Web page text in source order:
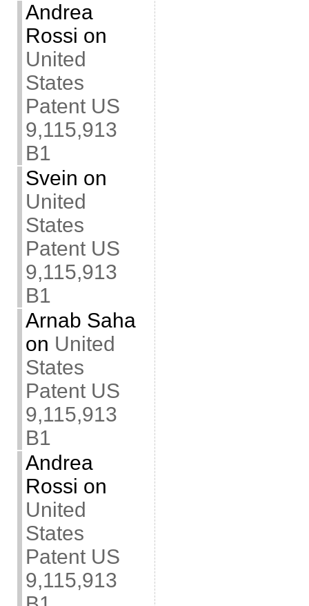
Andrea
Rossi on
United
States
Patent US
9,115,913
B1
Svein on
United
States
Patent US
9,115,913
B1
Arnab Saha
on United
States
Patent US
9,115,913
B1
Andrea
Rossi on
United
States
Patent US
9,115,913